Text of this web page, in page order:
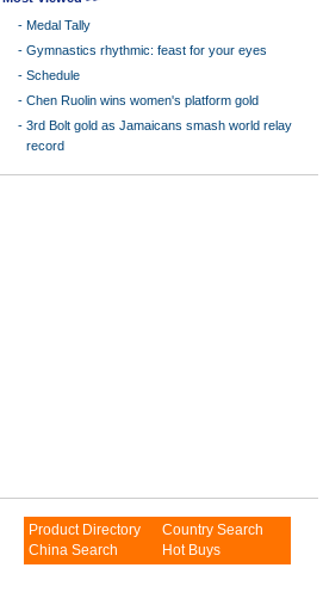
- Medal Tally
- Gymnastics rhythmic: feast for your eyes
- Schedule
- Chen Ruolin wins women's platform gold
- 3rd Bolt gold as Jamaicans smash world relay
record
Product Directory
China Search
Country Search
Hot Buys